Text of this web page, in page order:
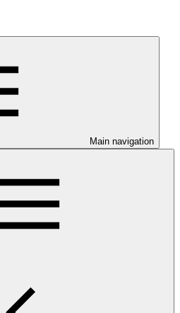
Main navigation